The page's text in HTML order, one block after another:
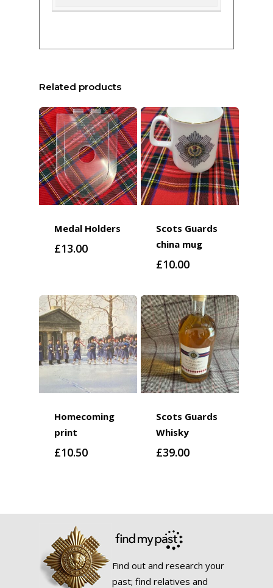
Related products
Medal Holders
£13.00
Scots Guards
china mug
£10.00
Homecoming
print
£10.50
Scots Guards
Whisky
£39.00
Find out and research your
past; find relatives and